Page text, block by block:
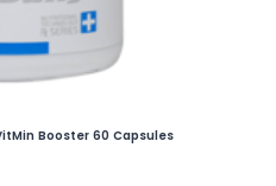
Booster 60 Capsules